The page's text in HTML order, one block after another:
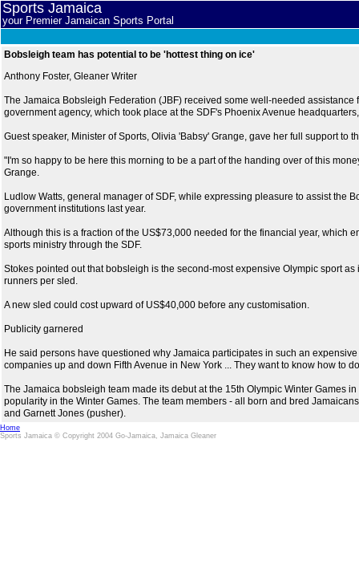
Sports Jamaica
your Premier Jamaican Sports Portal
Bobsleigh team has potential to be 'hottest thing on ice'
Anthony Foster, Gleaner Writer
The Jamaica Bobsleigh Federation (JBF) received some well-needed
government agency, which took place at the SDF's Phoenix Avenue
Guest speaker, Minister of Sports, Olivia 'Babsy' Grange, gave her full support to
"I'm so happy to be here this morning to be a part of the handing over of this
Grange.
Ludlow Watts, general manager of SDF, while expressing pleasure to assist
government institutions last year.
Although this is a fraction of the US$73,000 needed for the financial year, which
sports ministry through the SDF.
Stokes pointed out that bobsleigh is the second-most expensive Olympic sport
runners per sled.
A new sled could cost upward of US$40,000 before any customisation.
Publicity garnered
He said persons have questioned why Jamaica participates in such an
companies up and down Fifth Avenue in New York ... They want to know how to
The Jamaica bobsleigh team made its debut at the 15th Olympic Winter Games
popularity in the Winter Games. The team members - all born and bred
and Garnett Jones (pusher).
Home
Sports Jamaica © Copyright 2004 Go-Jamaica, Jamaica Gleaner